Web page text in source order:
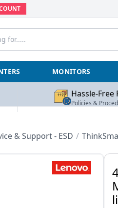
MONITORS
Hassle-Free
Policies &
& Support - ESD /